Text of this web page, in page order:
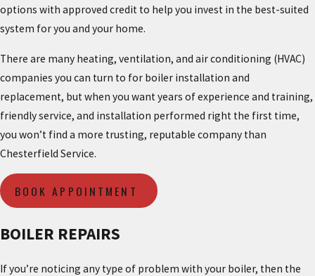
options with approved credit to help you invest in the best-suited
system for you and your home.
There are many heating, ventilation, and air conditioning (HVAC)
companies you can turn to for boiler installation and
replacement, but when you want years of experience and training,
friendly service, and installation performed right the first time,
you won’t find a more trusting, reputable company than
Chesterfield Service.
BOOK APPOINTMENT
BOILER REPAIRS
If you’re noticing any type of problem with your boiler, then the